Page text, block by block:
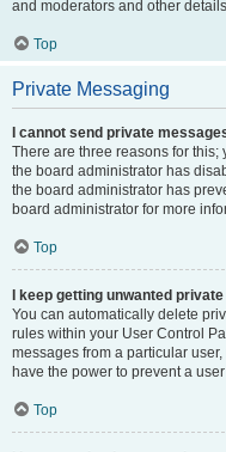
and moderators and other
Top
Private Messaging
I cannot send private
There are three reasons for
the board administrator has
the board administrator has
board administrator for more
Top
I keep getting unwanted
You can automatically delete
rules within your User Control
messages from a particular
have the power to prevent a
Top